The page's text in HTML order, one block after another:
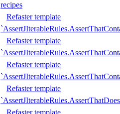
recipes
Refaster template
Refaster template
Refaster template
Refaster template
Refaster template